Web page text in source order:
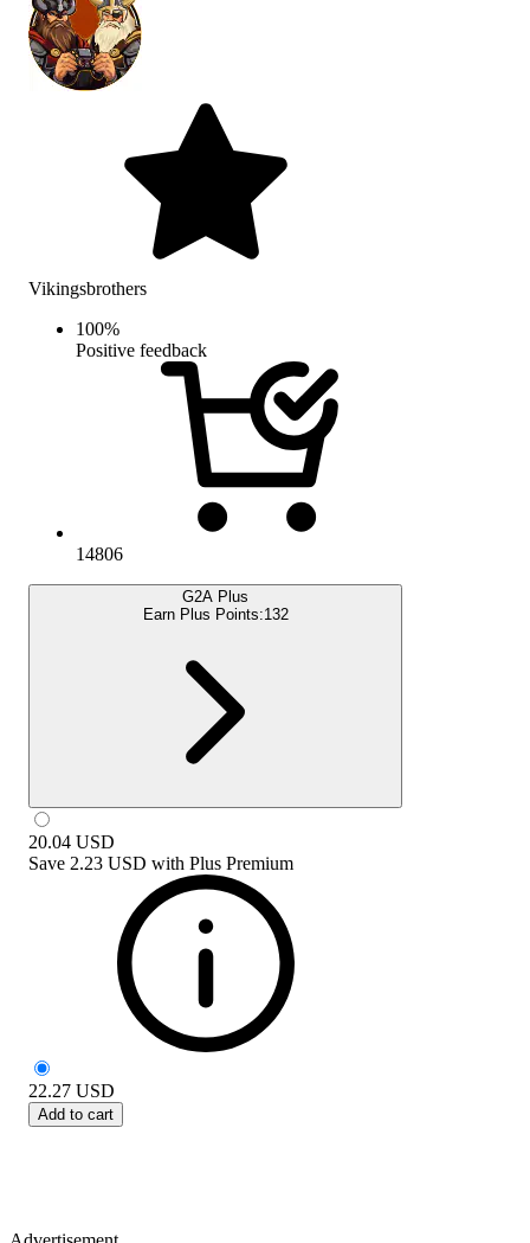
Vikingsbrothers
100%
Positive feedback
14806
G2A Plus
Earn Plus Points:132
20.04 USD
Save 2.23 USD with Plus Premium
22.27 USD
Add to cart